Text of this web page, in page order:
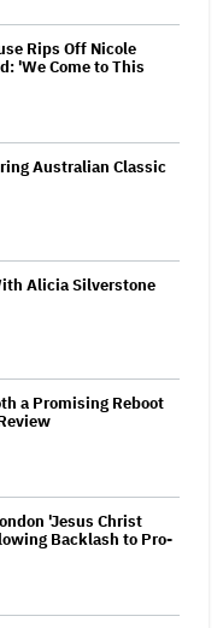
Rips Off Nicole
'We Come to This
Australian Classic
Alicia Silverstone
a Promising Reboot
'Jesus Christ
Backlash to Pro-